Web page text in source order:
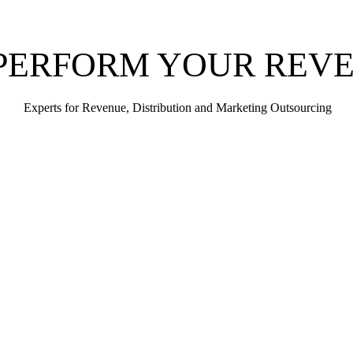
YOUR
Experts for Revenue, Distribution and Marketing Outsourcing